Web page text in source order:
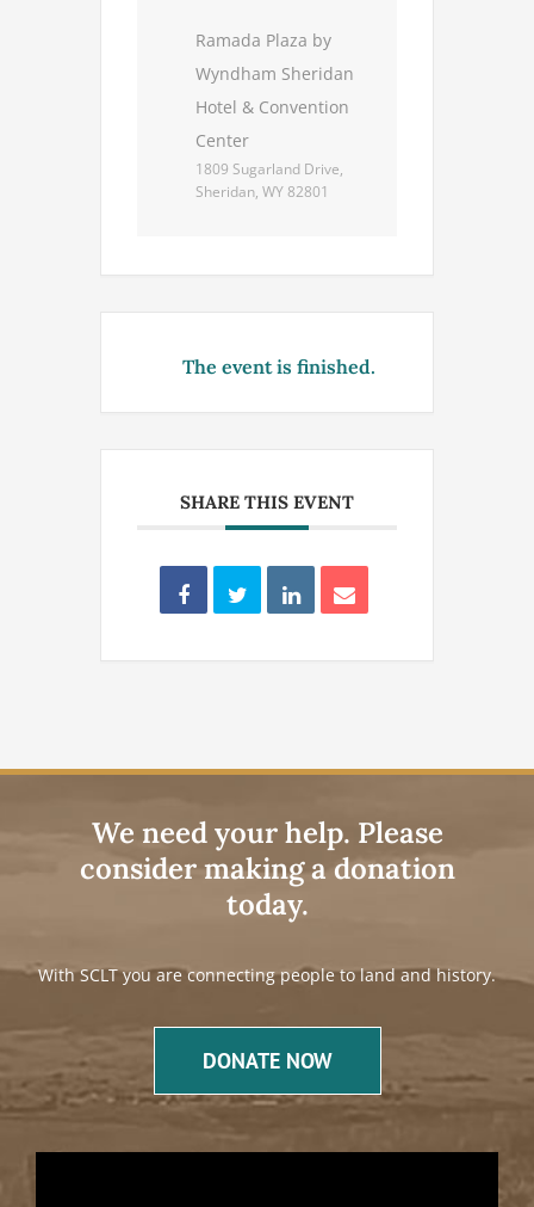
Ramada Plaza by
Wyndham Sheridan
Hotel & Convention
Center
1809 Sugarland Drive,
Sheridan, WY 82801
The event is finished.
SHARE THIS EVENT
We need your help. Please
consider making a donation
today.
With SCLT you are connecting people to land and history.
DONATE NOW